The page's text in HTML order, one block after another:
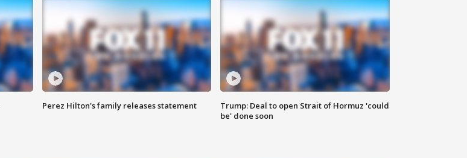
Perez Hilton's family releases statement
Trump: Deal to open Strait of Hormuz 'could
be' done soon